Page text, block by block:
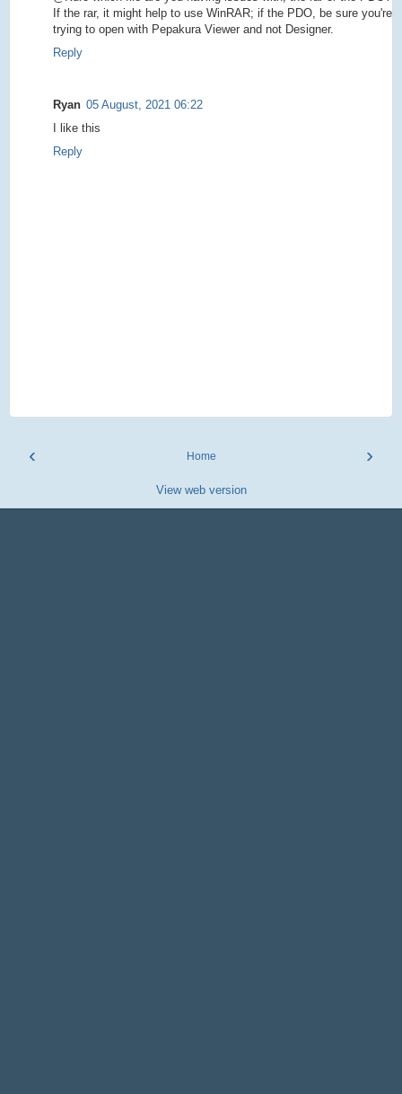
If the rar, it might help to use WinRAR; if the PDO, be sure you're
trying to open with Pepakura Viewer and not Designer.
Reply
Ryan 05 August, 2021 06:22
I like this
Reply
‹ ›
Home
View web version